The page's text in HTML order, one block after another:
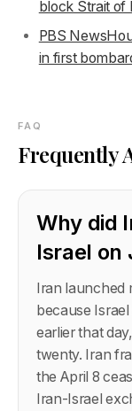
block Strait of
PBS
in first
FAQ
Frequently
Why did
Israel on
Iran launched
because
earlier that
twenty. Iran
the April 8
Iran-Israel